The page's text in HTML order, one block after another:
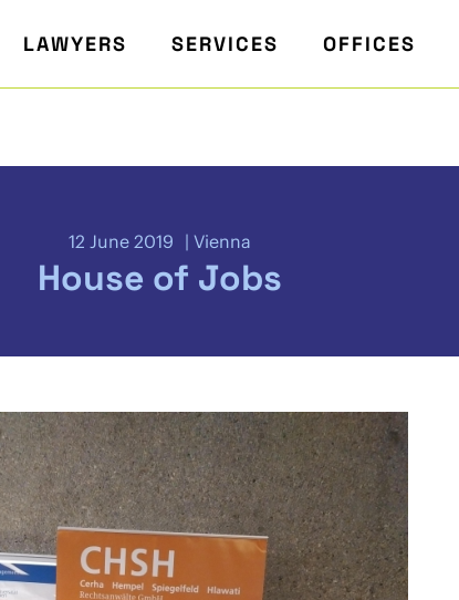
LAWYERS SERVICES OFFICES
12 June 2019 Vienna
House of Jobs